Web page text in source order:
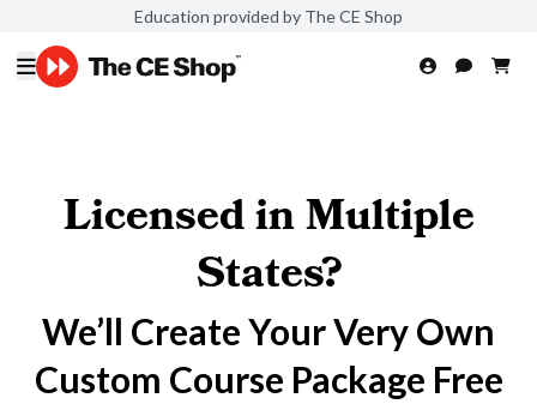
Education provided by The CE Shop
Licensed in Multiple
States?
We’ll Create Your Very Own
Custom Course Package Free